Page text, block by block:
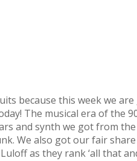
because this week we are
The musical era of the
and synth we got from
We also got our fair
as they rank ‘all that